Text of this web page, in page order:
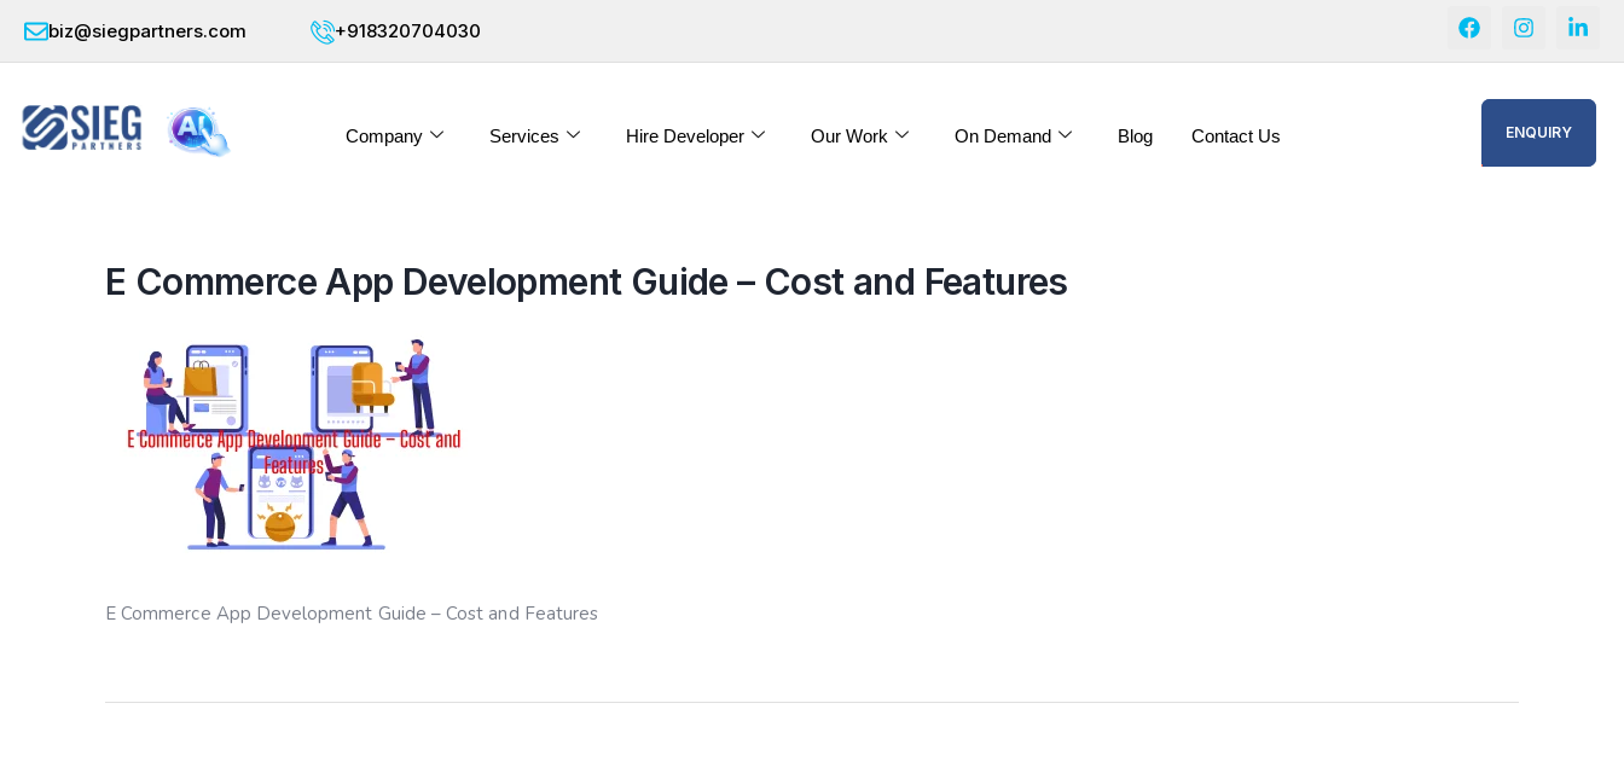
biz@siegpartners.com +918320704030
Company Services Hire Developer Our Work On Demand Blog Contact Us ENQUIRY
E Commerce App Development Guide – Cost and Features
E Commerce App Development Guide – Cost and Features